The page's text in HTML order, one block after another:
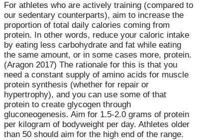
For athletes who are actively training (compared to
our sedentary counterparts), aim to increase the
proportion of total daily calories coming from
protein. In other words, reduce your caloric intake
by eating less carbohydrate and fat while eating
the same amount, or in some cases more, protein.
(Aragon 2017) The rationale for this is that you
need a constant supply of amino acids for muscle
protein synthesis (whether for repair or
hypertrophy), and you can use some of that
protein to create glycogen through
gluconeogenesis. Aim for 1.5-2.0 grams of protein
per kilogram of bodyweight per day. Athletes older
than 50 should aim for the high end of the range.